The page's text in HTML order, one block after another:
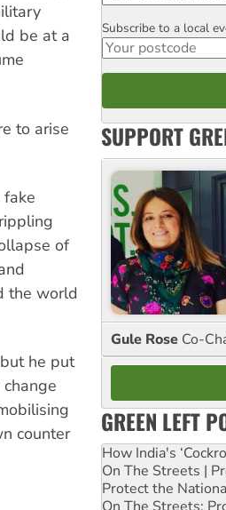
be at a
to arise
of
the world
he put
counter
Postcode
Subscribe to a local
SUPPORT
Gule Rose Co-
GREEN LEFT
How India's
On The Streets |
Protect the